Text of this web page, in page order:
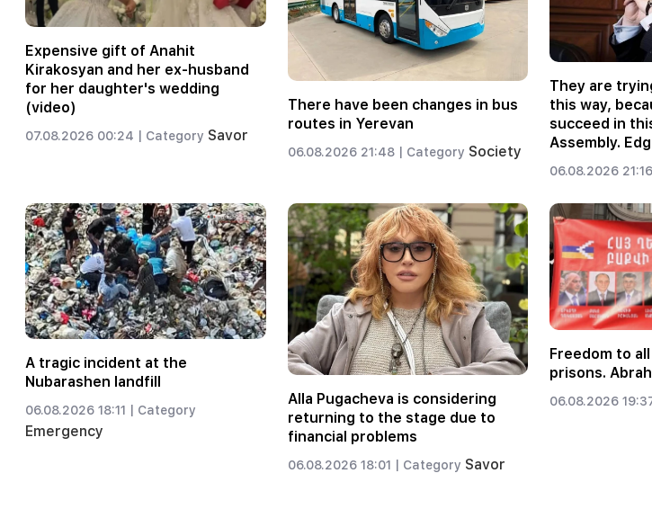
Expensive gift of Anahit
Kirakosyan and her ex-husband
for her daughter's wedding
(video)
07.08.2026 00:24 | Category Savor
There have been changes in bus
routes in Yerevan
06.08.2026 21:48 | Category Society
They are
this way,
succeed in
Assembly.
06.08.2026 21:16
A tragic incident at the
Nubarashen landfill
06.08.2026 18:11 | Category
Emergency
Alla Pugacheva is considering
returning to the stage due to
financial problems
06.08.2026 18:01 | Category Savor
Freedom to
prisons.
06.08.2026 19:37